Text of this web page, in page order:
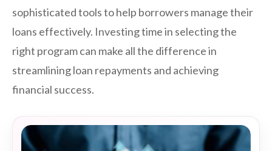
sophisticated tools to help borrowers manage their
loans effectively. Investing time in selecting the
right program can make all the difference in
streamlining loan repayments and achieving
financial success.